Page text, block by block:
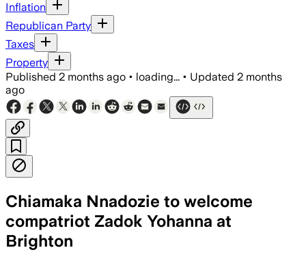
Inflation
Republican Party
Taxes
Property
Published 2 months ago • loading... • Updated 2 months
ago
Chiamaka Nnadozie to welcome
compatriot Zadok Yohanna at
Brighton